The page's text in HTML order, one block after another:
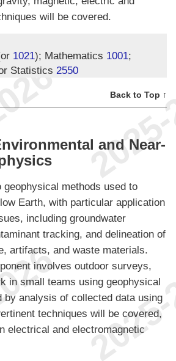
will be covered.
1021); Mathematics 1001;
Statistics 2550
Back to Top ↑
and Near-
geophysical methods used to
Earth, with particular application
including groundwater
tracking, and delineation of
artifacts, and waste materials.
involves outdoor surveys,
in small teams using geophysical
by analysis of collected data using
techniques will be covered,
electrical and electromagnetic